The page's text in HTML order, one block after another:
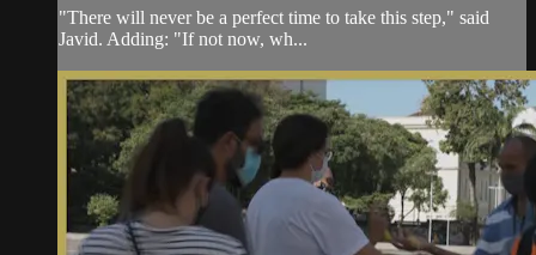
"There will never be a perfect time to take this step," said
Javid. Adding: "If not now, wh...